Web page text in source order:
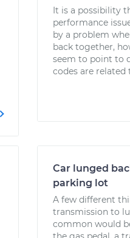
It is a possibility
performance
by a problem
back together,
seem to point to
codes are related
Car lunged
parking lot
A few different
transmission to
common would